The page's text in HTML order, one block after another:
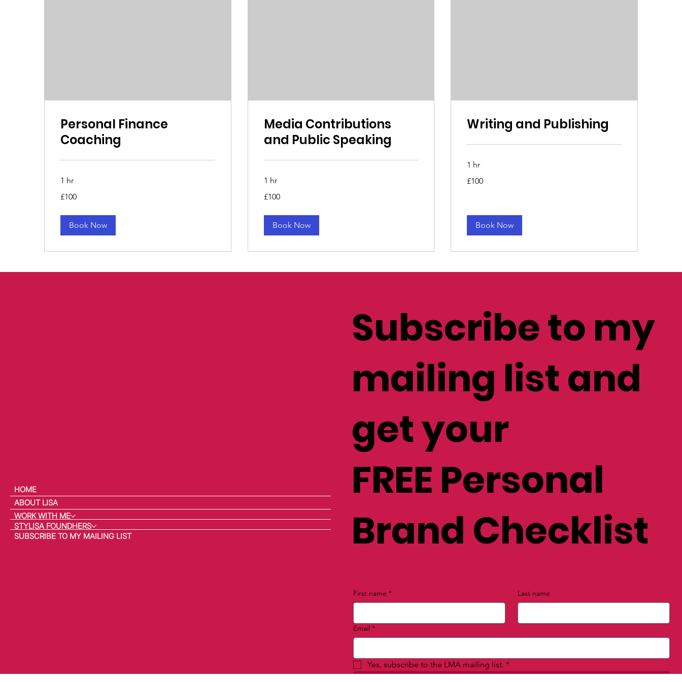
Personal Finance
Coaching
1 hr
British
£100
Book Now
Media Contributions
and Public Speaking
1 hr
British
£100
Book Now
Writing and Publishing
1 hr
British
£100
Book Now
HOME
ABOUT LISA
WORK WITH ME
STYLISA FOUNDHERS
SUBSCRIBE TO MY MAILING LIST
Subscribe to my
mailing list and
get your
FREE Personal
Brand Checklist
First name * Last name
Email *
Yes, subscribe to the LMA mailing list. *